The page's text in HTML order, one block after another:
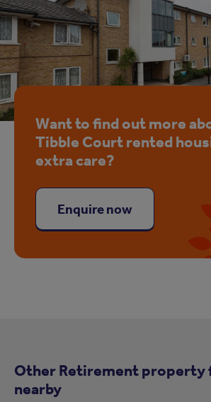
Want to find out more
Tibble Court rented
extra care?
Enquire now
Other Retirement property
nearby